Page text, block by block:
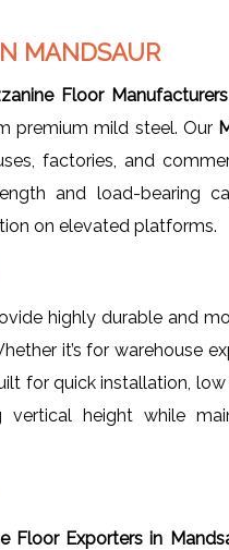
MANDSAUR
Floor
premium mild steel. Our
factories, and
and load-bearing
on elevated platforms.
highly durable and
it’s for warehouse
for quick installation, low
height while
Floor Exporters in